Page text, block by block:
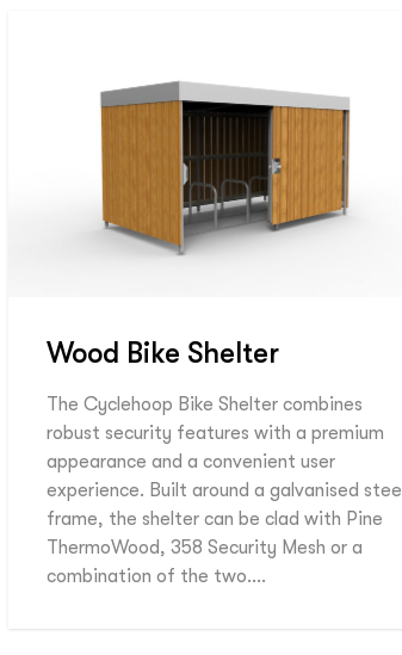
Wood Bike Shelter
The Cyclehoop Bike Shelter combines
robust security features with a premium
appearance and a convenient user
experience. Built around a galvanised steel
frame, the shelter can be clad with Pine
ThermoWood, 358 Security Mesh or a
combination of the two….